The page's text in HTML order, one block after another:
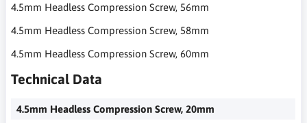
4.5mm Headless Compression Screw, 56mm
4.5mm Headless Compression Screw, 58mm
4.5mm Headless Compression Screw, 60mm
Technical Data
4.5mm Headless Compression Screw, 20mm